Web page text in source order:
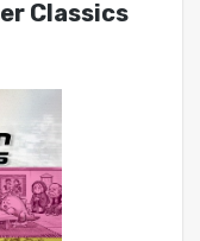
Classics